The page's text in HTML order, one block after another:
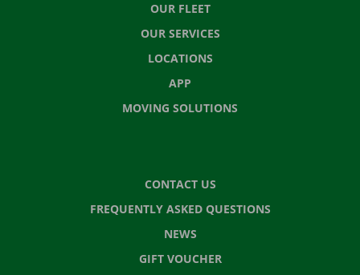
OUR FLEET
OUR SERVICES
LOCATIONS
APP
MOVING SOLUTIONS
CONTACT US
FREQUENTLY ASKED QUESTIONS
NEWS
GIFT VOUCHER